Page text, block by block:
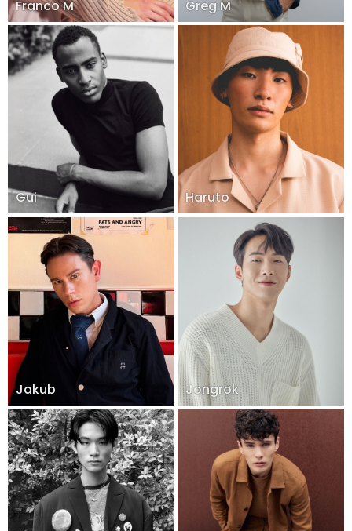
Franco M Greg M
Gui Haruto
Jakub Jongrok